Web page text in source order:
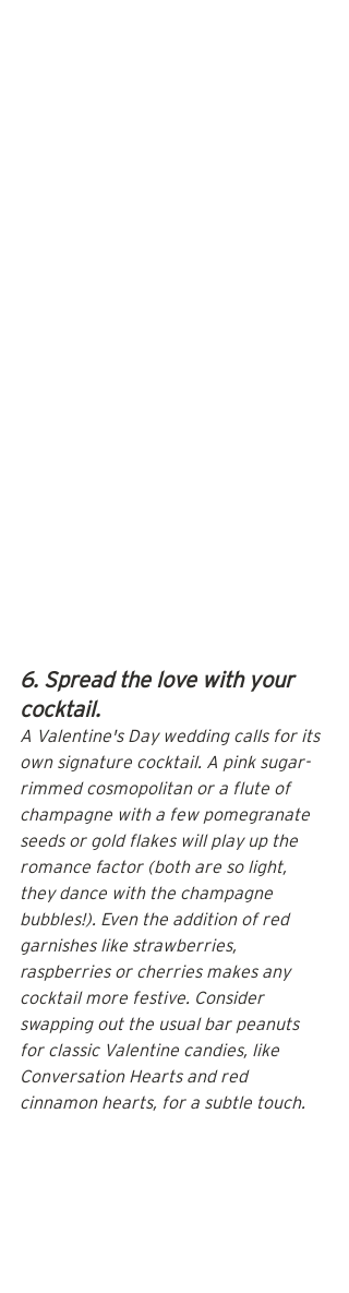
6. Spread the love with your
cocktail.
A Valentine's Day wedding calls for its
own signature cocktail. A pink sugar-
rimmed cosmopolitan or a flute of
champagne with a few pomegranate
seeds or gold flakes will play up the
romance factor (both are so light,
they dance with the champagne
bubbles!). Even the addition of red
garnishes like strawberries,
raspberries or cherries makes any
cocktail more festive. Consider
swapping out the usual bar peanuts
for classic Valentine candies, like
Conversation Hearts and red
cinnamon hearts, for a subtle touch.